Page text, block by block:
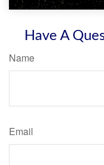
Have A
Name
Email